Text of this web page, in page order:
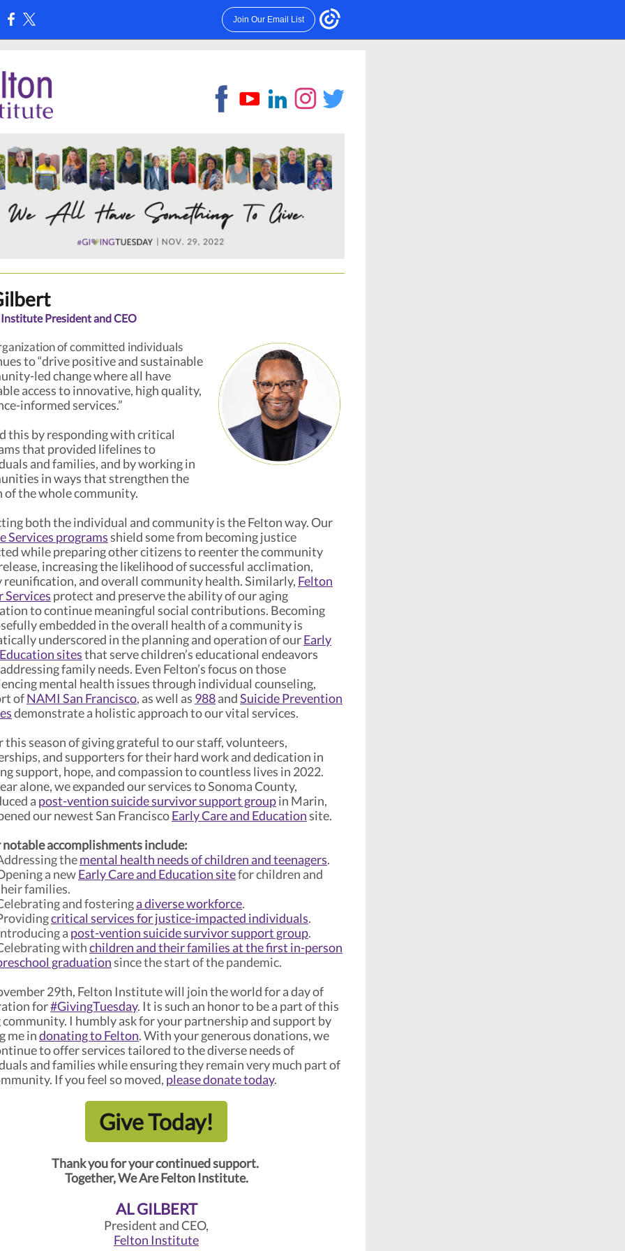
Join Our Email List
President and CEO
of committed individuals
to “drive positive and sustainable
led change where all have
access to innovative, high quality,
informed services.”
this by responding with critical
that provided lifelines to
and families, and by working in
in ways that strengthen the
of the whole community.
both the individual and community is the Felton way. Our
Services programsshield some from becoming justice
while preparing other citizens to reenter the community
increasing the likelihood of successful acclimation,
reunification, and overall community health. Similarly, Felton
Services protect and preserve the ability of our aging
to continue meaningful social contributions. Becoming
embedded in the overall health of a community is
underscored in the planning and operation of ourEarly
sitesthat serve children’s educational endeavors
family needs. Even Felton’s focus on those
mental health issues through individual counseling,
ofNAMI San Francisco, as well as 988andSuicide Prevention
demonstrate a holistic approach to our vital services.
this season of giving grateful to our staff, volunteers,
and supporters for their hard work and dedication in
support, hope, and compassion to countless lives in 2022.
alone, we expanded our services to Sonoma County,
a post-vention suicide survivor support groupin Marin,
our newest San FranciscoEarly Care and Educationsite.
accomplishments include:
themental health needs of children and teenagers.
a newEarly Care and Education sitefor children and
families.
and fosteringa diverse workforce.
critical services for justice-impacted individuals.
a post-vention suicide survivor support group.
withchildren and their families at the first in-person
graduationsince the start of the pandemic.
29th, Felton Institute will join the world for a day of
for#GivingTuesday. It is such an honor to be a part of this
I humbly ask for your partnership and support by
me indonating to Felton. With your generous donations, we
to offer services tailored to the diverse needs of
and families while ensuring they remain very much part of
If you feel so moved, please donate today.
Give Today!
Thank you for your continued support.
Together, We Are Felton Institute.
AL GILBERT
President and CEO,
Felton Institute